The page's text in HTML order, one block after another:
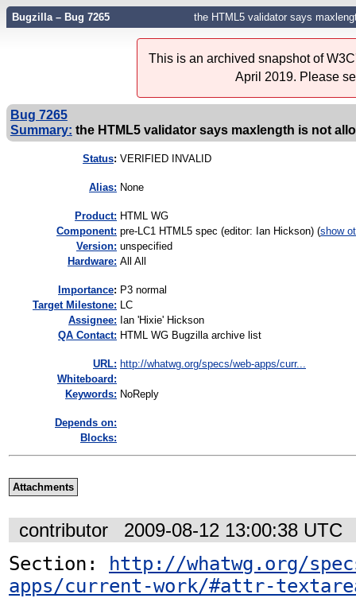
Bugzilla – Bug 7265 the HTML5 validator says
This is an archived snapshot of
April 2019. Please
Bug 7265
Summary: the HTML5 validator says maxlength is not
Status: VERIFIED INVALID
Alias: None
Product: HTML WG
Component: pre-LC1 HTML5 spec (editor: Ian Hickson) (show
Version: unspecified
Hardware: All All
mportance: P3 normal
Target Milestone: LC
Assignee: Ian 'Hixie' Hickson
QA Contact: HTML WG Bugzilla archive list
URL: http://whatwg.org/specs/web-apps/curr...
Whiteboard:
Keywords: NoReply
Depends on:
Blocks:
Attachments
contributor 2009-08-12 13:00:38 UTC
Section:
http://whatwg.org/
apps/current-work/#attr-